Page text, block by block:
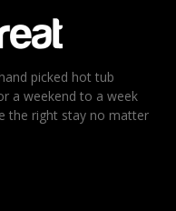
picked hot tub
a weekend to a week
the right stay no matter